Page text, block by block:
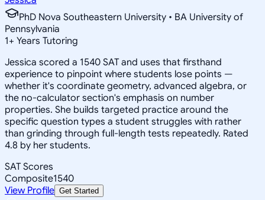
PhD Nova Southeastern University • BA University of
Pennsylvania
1+ Years Tutoring
Jessica scored a 1540 SAT and uses that firsthand
experience to pinpoint where students lose points —
whether it's coordinate geometry, advanced algebra, or
the no-calculator section's emphasis on number
properties. She builds targeted practice around the
specific question types a student struggles with rather
than grinding through full-length tests repeatedly. Rated
4.8 by her students.
SAT Scores
Composite1540
View Profile Get Started